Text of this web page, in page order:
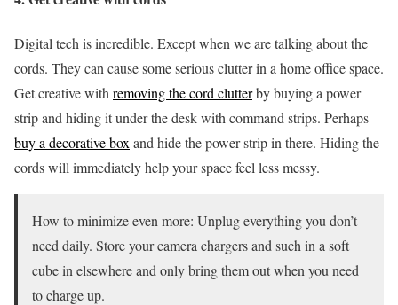
Digital tech is incredible. Except when we are talking about the
cords. They can cause some serious clutter in a home office space.
Get creative with removing the cord clutterby buying a power
strip and hiding it under the desk with command strips. Perhaps
buy a decorative box and hide the power strip in there. Hiding the
cords will immediately help your space feel less messy.
How to minimize even more: Unplug everything you don’t
need daily. Store your camera chargers and such in a soft
cube in elsewhere and only bring them out when you need
to charge up.